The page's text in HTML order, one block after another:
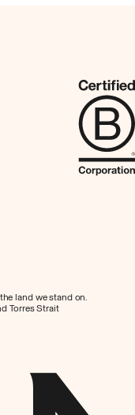
land we stand on.
Torres Strait